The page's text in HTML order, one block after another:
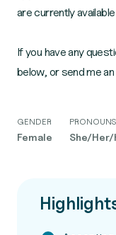
are currently
If you have any
GENDER
Female
PRONOUNS
She/